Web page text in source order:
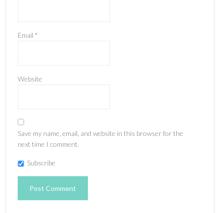
Email *
Website
Save my name, email, and website in this browser for the
next time I comment.
Subscribe